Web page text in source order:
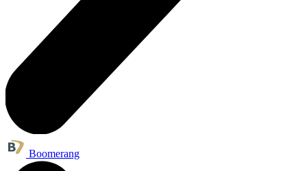
Boomerang